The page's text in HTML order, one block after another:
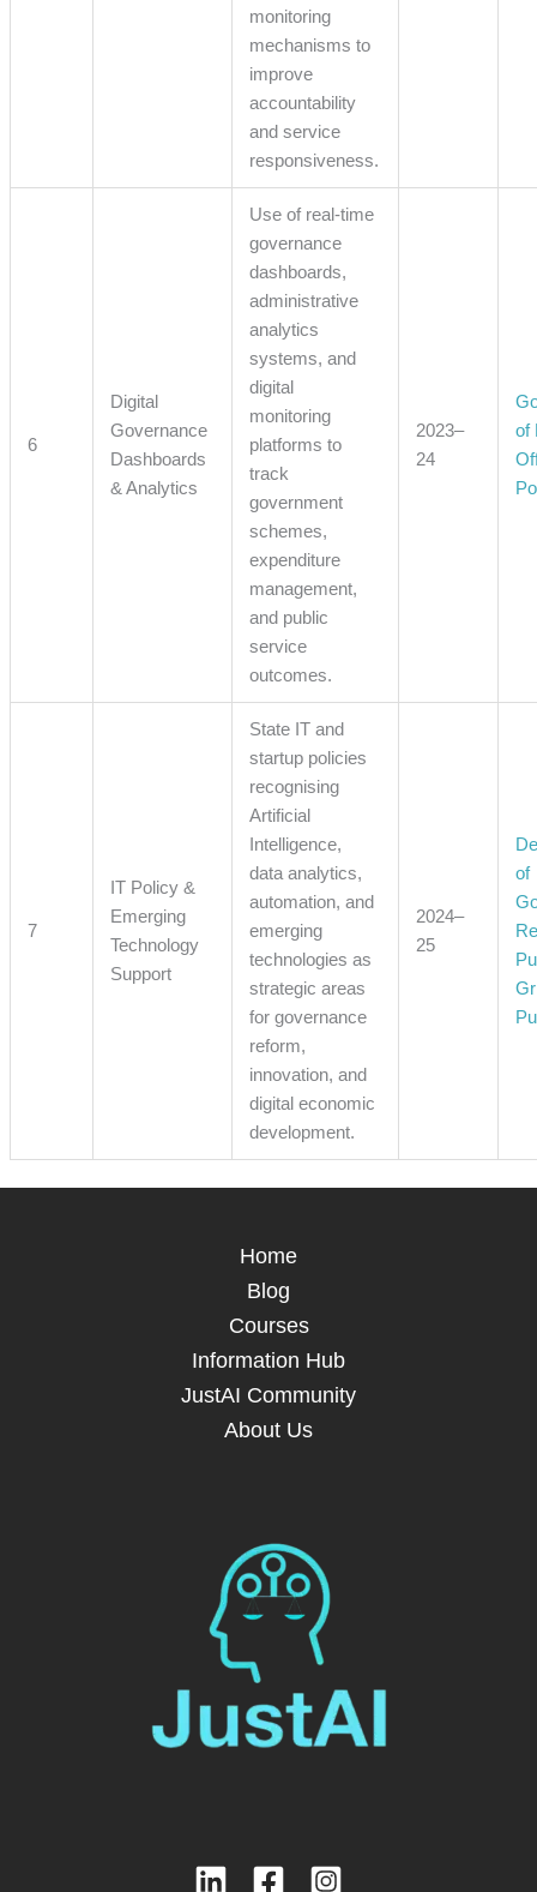
monitoring
mechanisms to
improve
accountability
and service
responsiveness.
6
Digital
Governance
Dashboards
& Analytics
Use of real-time
governance
dashboards,
administrative
analytics
systems, and
digital
monitoring
platforms to
track
government
schemes,
expenditure
management,
and public
service
outcomes.
2023–
24
of
7
IT Policy &
Emerging
Technology
Support
State IT and
startup policies
recognising
Artificial
Intelligence,
data analytics,
automation, and
emerging
technologies as
strategic areas
for governance
reform,
innovation, and
digital economic
development.
2024–
25
of
Home
Blog
Courses
Information Hub
JustAI Community
About Us